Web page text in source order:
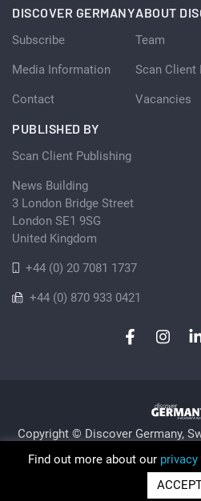
DISCOVER GERMANY
Subscribe
Media Information
Contact
ABOUT
Team
Scan Client
Vacancies
PUBLISHED BY
Scan Client Publishing
News Building
3 London Bridge Street
London SE1 9SG
United Kingdom
+44 (0) 20 7081 1737
+44 (0) 870 933 0421
Copyright © Discover Germany,
Privacy Policy
Trading as Discover Germany
Registered in England and
Find out more about our